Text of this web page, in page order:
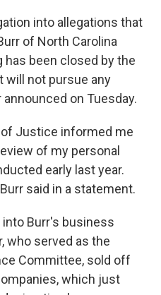
into allegations that
of North Carolina
has been closed by the
will not pursue any
on Tuesday.
Justice informed me
of my personal
early last year.
said in a statement.
into Burr's business
who served as the
Committee, sold off
which just